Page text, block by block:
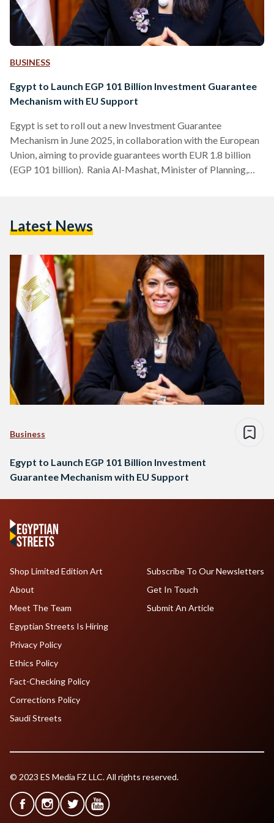
BUSINESS
Egypt to Launch EGP 101 Billion Investment Guarantee
Mechanism with EU Support
Egypt is set to roll out a new Investment Guarantee
Mechanism in June 2025, in collaboration with the European
Union, aiming to provide guarantees worth EUR 1.8 billion
(EGP 101 billion). Rania Al-Mashat, Minister of Planning,
designed to attract private capital and channel impactful
digital transformation, water, agriculture, and climate
adaptation. At…
Latest News
Business
Egypt to Launch EGP 101 Billion Investment
Guarantee Mechanism with EU Support
Shop Limited Edition Art
About
Meet The Team
Egyptian Streets Is Hiring
Subscribe To Our Newsletters
Get In Touch
Submit An Article
Privacy Policy
Ethics Policy
Fact-Checking Policy
Corrections Policy
Saudi Streets
© 2023 ES Media FZ LLC. All rights reserved.